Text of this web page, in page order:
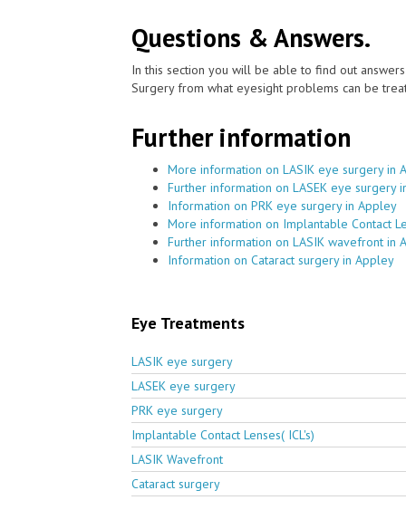
Questions & Answers.
In this section you will be able to find out
Surgery from what eyesight problems can be
Further information
More information on LASIK eye surgery in
Further information on LASEK eye surgery
Information on PRK eye surgery in Appley
More information on Implantable Contact
Further information on LASIK wavefront in
Information on Cataract surgery in Appley
Eye Treatments
LASIK eye surgery
LASEK eye surgery
PRK eye surgery
Implantable Contact Lenses( ICL's)
LASIK Wavefront
Cataract surgery